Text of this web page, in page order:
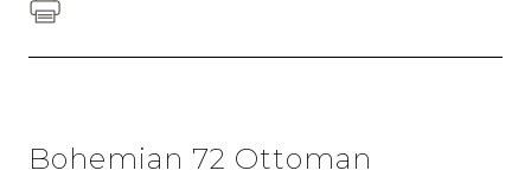
Bohemian 72 Ottoman